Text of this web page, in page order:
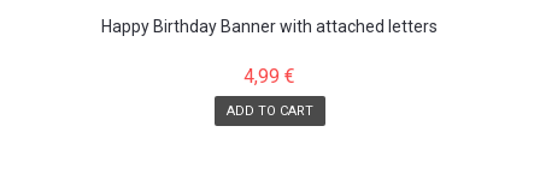
Happy Birthday Banner with attached letters
4,99 €
ADD TO CART